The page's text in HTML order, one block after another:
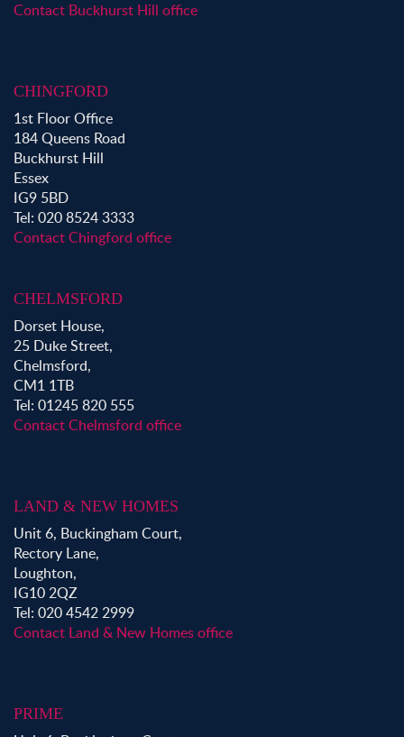
Property to Rent in Epping
Property to Rent in Buckhurst Hill
Contact Buckhurst Hill office
CHINGFORD
1st Floor Office
184 Queens Road
Buckhurst Hill
Essex
IG9 5BD
Tel: 020 8524 3333
Contact Chingford office
CHELMSFORD
Dorset House,
25 Duke Street,
Chelmsford,
CM1 1TB
Tel: 01245 820 555
Contact Chelmsford office
LAND & NEW HOMES
Unit 6, Buckingham Court,
Rectory Lane,
Loughton,
IG10 2QZ
Tel: 020 4542 2999
Contact Land & New Homes office
PRIME